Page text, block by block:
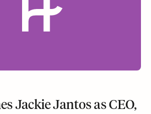
Jackie Jantos as CEO,